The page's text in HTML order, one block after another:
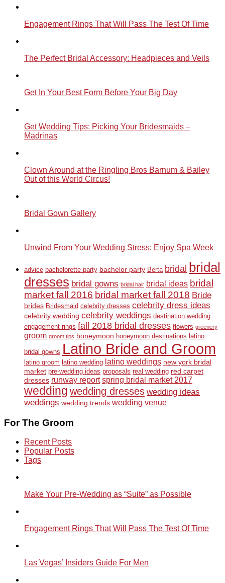
Engagement Rings That Will Pass The Test Of Time
The Perfect Bridal Accessory: Headpieces and Veils
Get In Your Best Form Before Your Big Day
Get Wedding Tips: Picking Your Bridesmaids –
Madrinas
Clown Around at the Ringling Bros Barnum & Bailey
Out of this World Circus!
Bridal Gown Gallery
Unwind From Your Wedding Stress: Enjoy Spa Week
advice bachelorette party bachelor party Berta bridal bridal
dresses bridal gowns bridal hair bridal ideas bridal
market fall 2016 bridal market fall 2018 Bride
brides Bridesmaid celebrity dresses celebrity dress ideas
celebrity wedding celebrity weddings destination wedding
engagement rings fall 2018 bridal dresses flowers greenery
groom groom tips honeymoon honeymoon destinations latino
bridal gowns Latino Bride and Groom
latino groom latino wedding latino weddings new york bridal
market pre-wedding ideas proposals real wedding red carpet
dresses runway report spring bridal market 2017
wedding wedding dresses wedding ideas
weddings wedding trends wedding venue
For The Groom
Recent Posts
Popular Posts
Tags
Make Your Pre-Wedding as “Suite” as Possible
Engagement Rings That Will Pass The Test Of Time
Las Vegas’ Insiders Guide For Men